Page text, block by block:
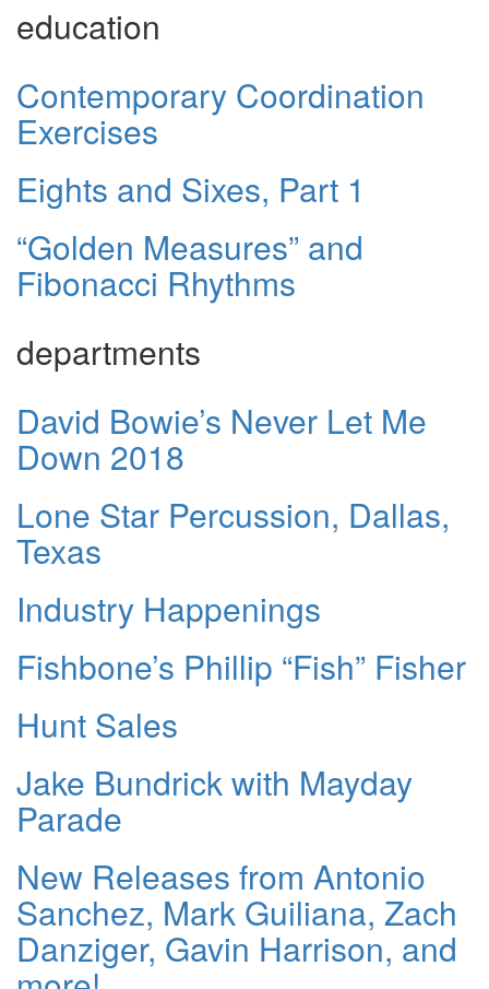
education
Contemporary Coordination
Exercises
Eights and Sixes, Part 1
“Golden Measures” and
Fibonacci Rhythms
departments
David Bowie’s Never Let Me
Down 2018
Lone Star Percussion, Dallas,
Texas
Industry Happenings
Fishbone’s Phillip “Fish” Fisher
Hunt Sales
Jake Bundrick with Mayday
Parade
New Releases from Antonio
Sanchez, Mark Guiliana, Zach
Danziger, Gavin Harrison, and